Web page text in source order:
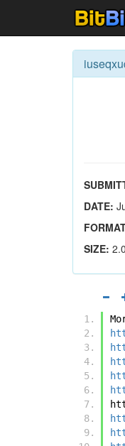
DATE:
SIZE: